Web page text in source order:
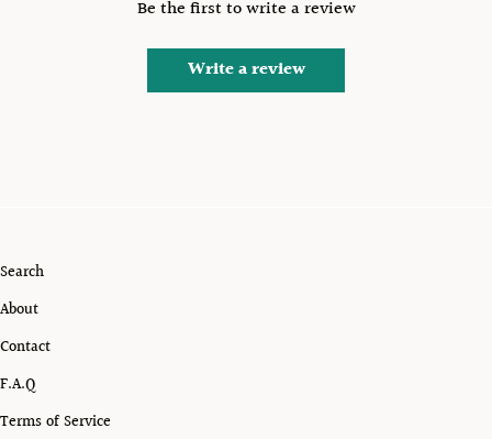
Be the first to write a review
Write a review
Search
About
Contact
F.A.Q
Terms of Service